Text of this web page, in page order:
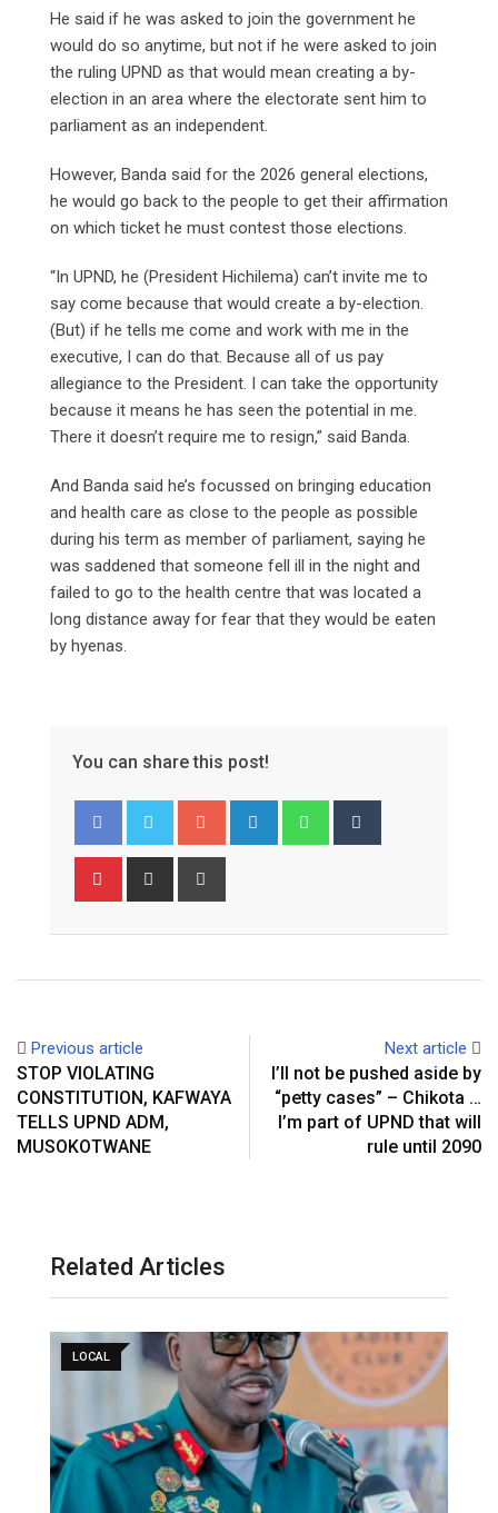
He said if he was asked to join the government he
would do so anytime, but not if he were asked to join
the ruling UPND as that would mean creating a by-
election in an area where the electorate sent him to
parliament as an independent.
However, Banda said for the 2026 general elections,
he would go back to the people to get their affirmation
on which ticket he must contest those elections.
“In UPND, he (President Hichilema) can’t invite me to
say come because that would create a by-election.
(But) if he tells me come and work with me in the
executive, I can do that. Because all of us pay
allegiance to the President. I can take the opportunity
because it means he has seen the potential in me.
There it doesn’t require me to resign,” said Banda.
And Banda said he’s focussed on bringing education
and health care as close to the people as possible
during his term as member of parliament, saying he
was saddened that someone fell ill in the night and
failed to go to the health centre that was located a
long distance away for fear that they would be eaten
by hyenas.
You can share this post!
Google+ LinkedIn Whatsapp
Pinterest Share
Previous article
STOP VIOLATING
CONSTITUTION, KAFWAYA
TELLS UPND ADM,
MUSOKOTWANE
Next article
I’ll not be pushed aside by
“petty cases” – Chikota …
I’m part of UPND that will
rule until 2090
Related Articles
LOCAL